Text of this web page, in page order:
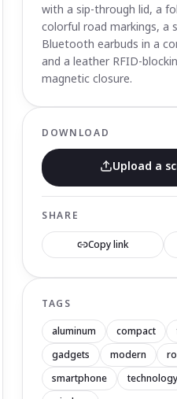
with a sip-through lid, a
colorful road markings, a
Bluetooth earbuds in a
and a leather RFID-
magnetic closure.
DOWNLOAD
Upload a
SHARE
Copy link
TAGS
aluminum compact
gadgets
modern
smartphone
technology